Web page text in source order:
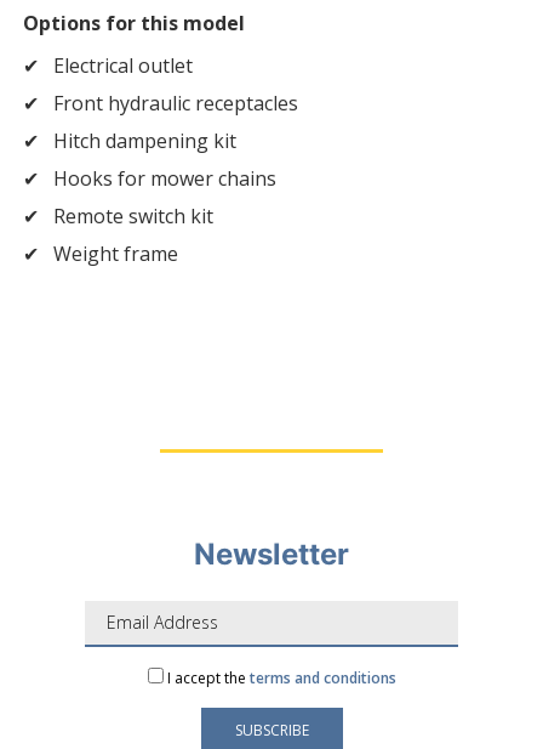
Options for this model
Electrical outlet
Front hydraulic receptacles
Hitch dampening kit
Hooks for mower chains
Remote switch kit
Weight frame
Newsletter
I accept the terms and conditions